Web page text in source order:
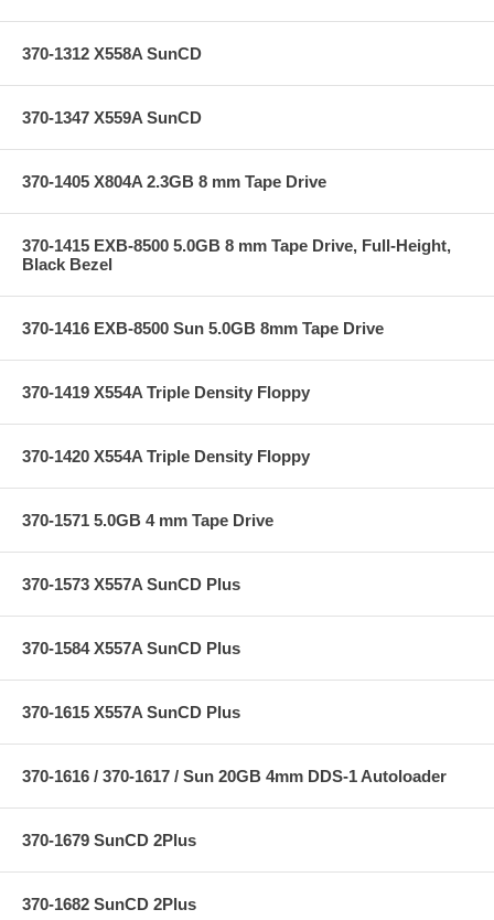
370-1312 X558A SunCD
370-1347 X559A SunCD
370-1405 X804A 2.3GB 8 mm Tape Drive
370-1415 EXB-8500 5.0GB 8 mm Tape Drive, Full-Height,
Black Bezel
370-1416 EXB-8500 Sun 5.0GB 8mm Tape Drive
370-1419 X554A Triple Density Floppy
370-1420 X554A Triple Density Floppy
370-1571 5.0GB 4 mm Tape Drive
370-1573 X557A SunCD Plus
370-1584 X557A SunCD Plus
370-1615 X557A SunCD Plus
370-1616 / 370-1617 / Sun 20GB 4mm DDS-1 Autoloader
370-1679 SunCD 2Plus
370-1682 SunCD 2Plus